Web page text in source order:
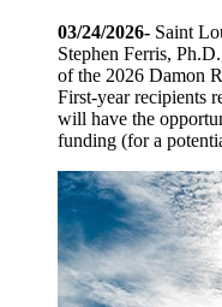
03/24/2026- Saint
Stephen Ferris,
of the 2026 Damon
First-year recipients
will have the
funding (for a